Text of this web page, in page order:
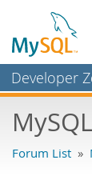
Developer
Bugs
Forum List »